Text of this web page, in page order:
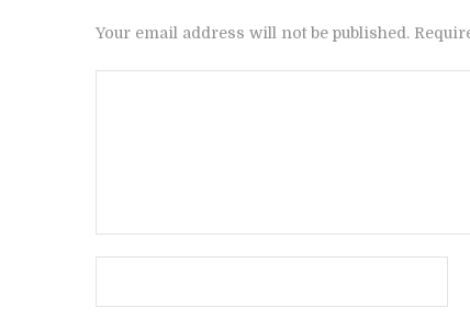
Your email address will not be published.